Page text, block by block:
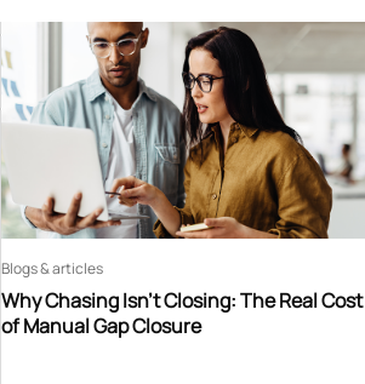
Why Chasing Isn’t Closing: The Real Cost
of Manual Gap Closure
Blogs & articles